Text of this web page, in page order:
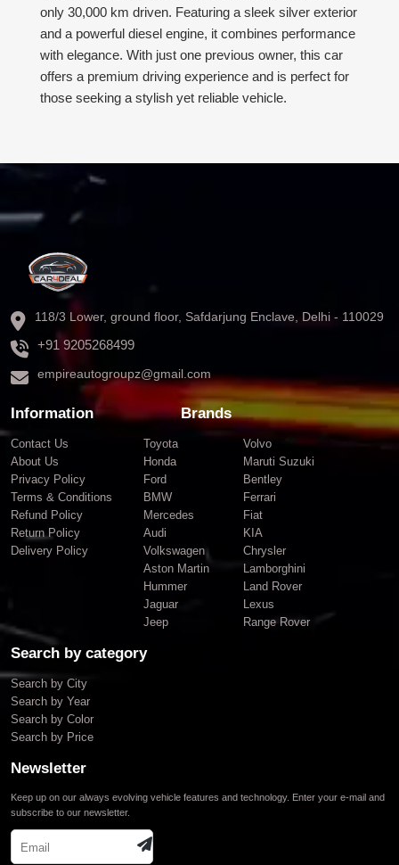
only 30,000 km driven. Featuring a sleek silver exterior
and a powerful diesel engine, it combines performance
with elegance. With just one previous owner, this car
offers a premium driving experience and is perfect for
those seeking a stylish yet reliable vehicle.
118/3 Lower, ground floor, Safdarjung Enclave, Delhi - 110029
+91 9205268499
empireautogroupz@gmail.com
Information
Contact Us
About Us
Privacy Policy
Terms & Conditions
Refund Policy
Return Policy
Delivery Policy
Brands
Toyota
Honda
Ford
BMW
Mercedes
Audi
Volkswagen
Aston Martin
Hummer
Jaguar
Jeep
Volvo
Maruti Suzuki
Bentley
Ferrari
Fiat
KIA
Chrysler
Lamborghini
Land Rover
Lexus
Range Rover
Search by category
Search by City
Search by Year
Search by Color
Search by Price
Newsletter
Keep up on our always evolving vehicle features and technology. Enter your e-mail and
subscribe to our newsletter.